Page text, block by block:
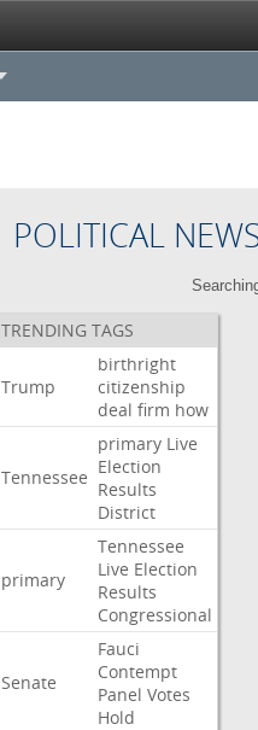
POLITICAL
TRENDING TAGS
Trump
birthright
citizenship
deal firm how
Tennessee
primary Live
Election
Results
District
primary
Tennessee
Live Election
Results
Congressional
Senate
Fauci
Contempt
Panel Votes
Hold